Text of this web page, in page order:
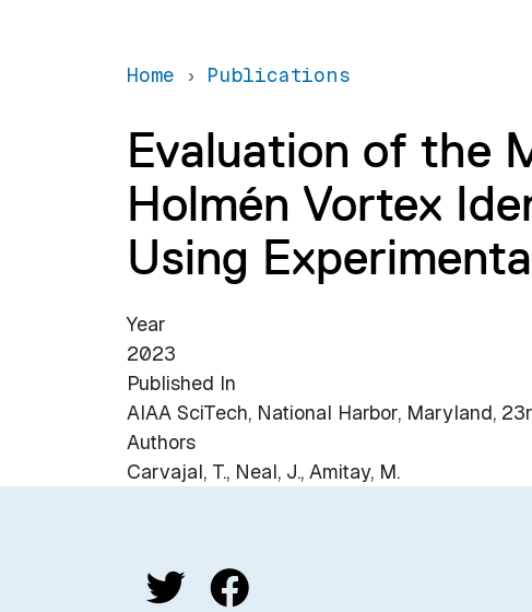
Home Publications
Evaluation of the
Holmén Vortex
Using
Year
2023
Published In
AIAA SciTech, National Harbor, Maryland,
Authors
Carvajal, T., Neal, J., Amitay, M.